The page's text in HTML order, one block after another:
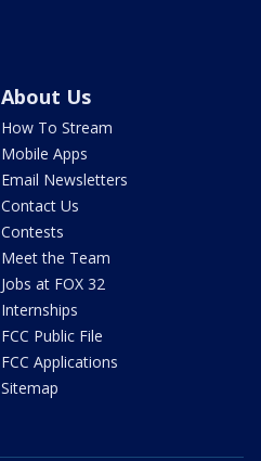
About Us
How To Stream
Mobile Apps
Email Newsletters
Contact Us
Contests
Meet the Team
Jobs at FOX 32
Internships
FCC Public File
FCC Applications
Sitemap